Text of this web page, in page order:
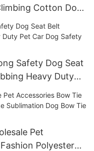
Cotton Dog
Safety Dog Seat
Heavy Duty
Leash
Pet
Polyester